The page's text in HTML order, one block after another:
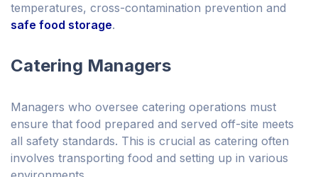
temperatures, cross-contamination prevention and
safe food storage.
Catering Managers
Managers who oversee catering operations must
ensure that food prepared and served off-site meets
all safety standards. This is crucial as catering often
involves transporting food and setting up in various